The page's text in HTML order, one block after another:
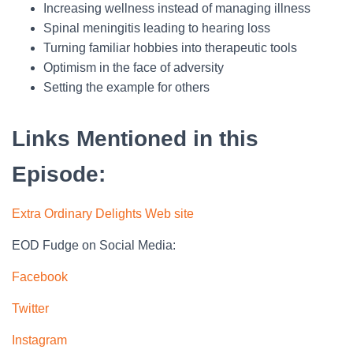
Increasing wellness instead of managing illness
Spinal meningitis leading to hearing loss
Turning familiar hobbies into therapeutic tools
Optimism in the face of adversity
Setting the example for others
Links Mentioned in this
Episode:
Extra Ordinary Delights Web site
EOD Fudge on Social Media:
Facebook
Twitter
Instagram